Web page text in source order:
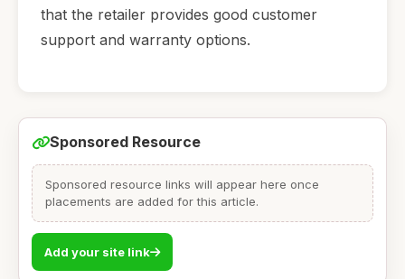
that the retailer provides good customer
support and warranty options.
Sponsored Resource
Sponsored resource links will appear here once
placements are added for this article.
Add your site link